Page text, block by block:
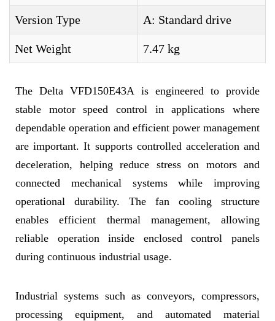
Version Type A: Standard drive
Net Weight 7.47 kg
The Delta VFD150E43A is engineered to provide
stable motor speed control in applications where
dependable operation and efficient power management
are important. It supports controlled acceleration and
deceleration, helping reduce stress on motors and
connected mechanical systems while improving
operational durability. The fan cooling structure
enables efficient thermal management, allowing
reliable operation inside enclosed control panels
during continuous industrial usage.
Industrial systems such as conveyors, compressors,
processing equipment, and automated material